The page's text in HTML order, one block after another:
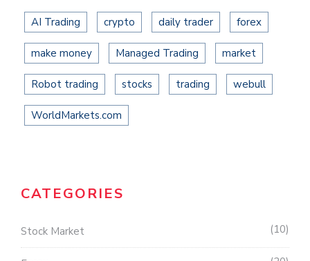
AI Trading crypto daily trader forex
make money Managed Trading market
Robot trading stocks trading webull
WorldMarkets.com
CATEGORIES
Stock Market 10